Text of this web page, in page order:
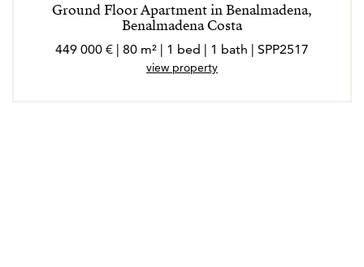
Ground Floor Apartment in Benalmadena,
Benalmadena Costa
449 000 € | 80 m² | 1 bed | 1 bath | SPP2517
view property